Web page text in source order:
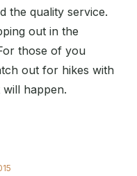
the quality service.
out in the
those of you
out for hikes with
happen.